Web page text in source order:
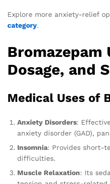
Explore more anxiety-relief
category.
Bromazepam
Dosage, and
Medical Uses of
Anxiety Disorders:
anxiety disorder (GAD),
Insomnia: Provides short-
difficulties.
Muscle Relaxation: Its